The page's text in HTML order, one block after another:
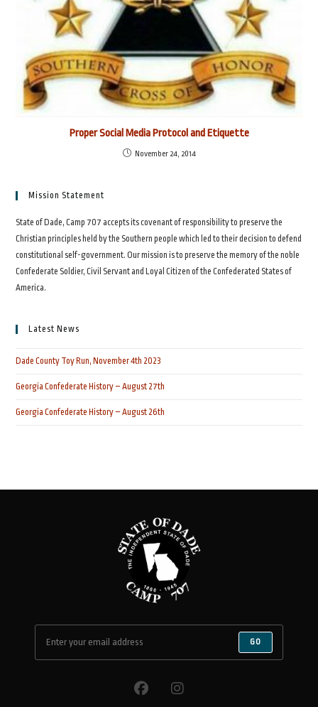
Proper Social Media Protocol and Etiquette
November 24, 2014
Mission Statement
State of Dade, Camp 707 accepts its covenant of responsibility to preserve the
Christian principles held by the Southern people which led to their decision to defend
constitutional self-government. Our mission is to preserve the memory of the noble
Confederate Soldier, Civil Servant and Loyal Citizen of the Confederated States of
America.
Latest News
Dade County Toy Run, November 4th 2023
Georgia Confederate History – August 27th
Georgia Confederate History – August 26th
GO